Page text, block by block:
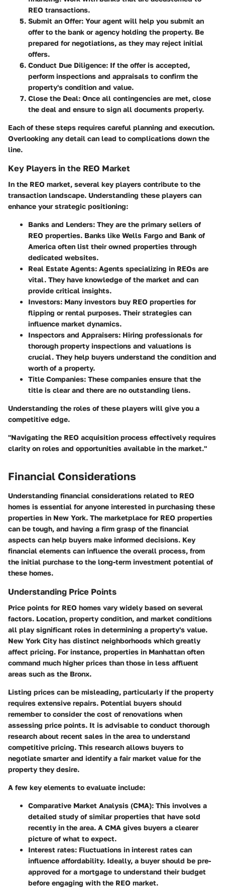
REO transactions.
Submit an Offer: Your agent will help you submit an
offer to the bank or agency holding the property. Be
prepared for negotiations, as they may reject initial
offers.
Conduct Due Diligence: If the offer is accepted,
perform inspections and appraisals to confirm the
property's condition and value.
Close the Deal: Once all contingencies are met, close
the deal and ensure to sign all documents properly.
Each of these steps requires careful planning and execution.
Overlooking any detail can lead to complications down the
line.
Key Players in the REO Market
In the REO market, several key players contribute to the
transaction landscape. Understanding these players can
enhance your strategic positioning:
Banks and Lenders: They are the primary sellers of
REO properties. Banks like Wells Fargo and Bank of
America often list their owned properties through
dedicated websites.
Real Estate Agents: Agents specializing in REOs are
vital. They have knowledge of the market and can
provide critical insights.
Investors: Many investors buy REO properties for
flipping or rental purposes. Their strategies can
influence market dynamics.
Inspectors and Appraisers: Hiring professionals for
thorough property inspections and valuations is
crucial. They help buyers understand the condition and
worth of a property.
Title Companies: These companies ensure that the
title is clear and there are no outstanding liens.
Understanding the roles of these players will give you a
competitive edge.
"Navigating the REO acquisition process effectively requires
clarity on roles and opportunities available in the market."
Financial Considerations
Understanding financial considerations related to REO
homes is essential for anyone interested in purchasing these
properties in New York. The marketplace for REO properties
can be tough, and having a firm grasp of the financial
aspects can help buyers make informed decisions. Key
financial elements can influence the overall process, from
the initial purchase to the long-term investment potential of
these homes.
Understanding Price Points
Price points for REO homes vary widely based on several
factors. Location, property condition, and market conditions
all play significant roles in determining a property's value.
New York City has distinct neighborhoods which greatly
affect pricing. For instance, properties in Manhattan often
command much higher prices than those in less affluent
areas such as the Bronx.
Listing prices can be misleading, particularly if the property
requires extensive repairs. Potential buyers should
remember to consider the cost of renovations when
assessing price points. It is advisable to conduct thorough
research about recent sales in the area to understand
competitive pricing. This research allows buyers to
negotiate smarter and identify a fair market value for the
property they desire.
A few key elements to evaluate include:
Comparative Market Analysis (CMA): This involves a
detailed study of similar properties that have sold
recently in the area. A CMA gives buyers a clearer
picture of what to expect.
Interest rates: Fluctuations in interest rates can
influence affordability. Ideally, a buyer should be pre-
approved for a mortgage to understand their budget
before engaging with the REO market.